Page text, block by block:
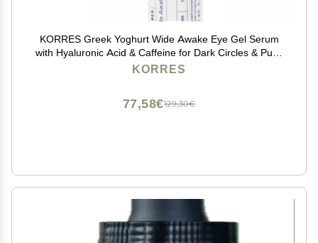
KORRES Greek Yoghurt Wide Awake Eye Gel Serum
with Hyaluronic Acid & Caffeine for Dark Circles & Puffy
Eyes, Roller Ball, Brightening & Hydrating, 0.51 fl oz,
KORRES
129,30€
77,58€